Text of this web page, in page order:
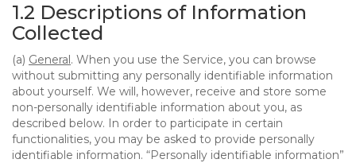
1.2 Descriptions of Information
Collected
(a) General. When you use the Service, you can browse
without submitting any personally identifiable information
about yourself. We will, however, receive and store some
non-personally identifiable information about you, as
described below. In order to participate in certain
functionalities, you may be asked to provide personally
identifiable information. “Personally identifiable information”